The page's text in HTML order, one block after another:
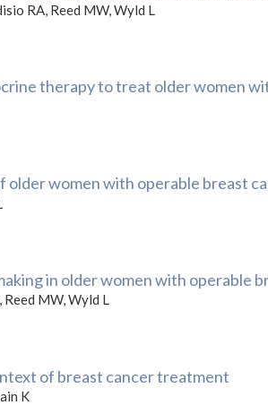
RA, Reed MW, Wyld L
therapy to treat older women
older women with operable breast
in older women with operable
MW, Wyld L
of breast cancer treatment
K